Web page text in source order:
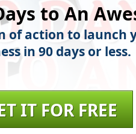
to An
of action to launch
in 90 days or less.
IT FOR FREE